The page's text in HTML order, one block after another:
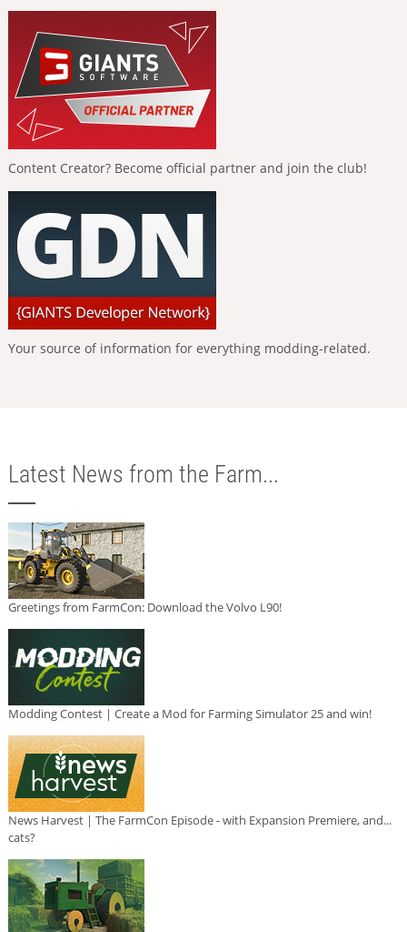
Content Creator? Become official partner and join the club!
Your source of information for everything modding-related.
Latest News from the Farm...
Greetings from FarmCon: Download the Volvo L90!
Modding Contest | Create a Mod for Farming Simulator 25 and win!
News Harvest | The FarmCon Episode - with Expansion Premiere, and...
cats?